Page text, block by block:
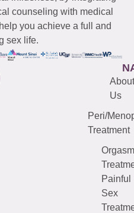
counseling with medical
you achieve a full and
sex life.
About
Us
Peri/
Treatment
Orgasm
Painful
Sex